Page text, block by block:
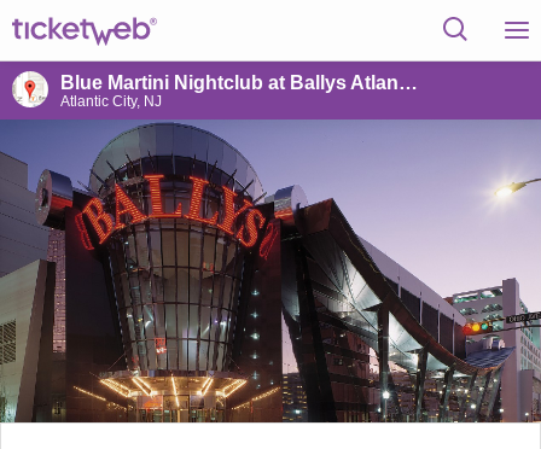
Blue Martini Nightclub at Ballys Atlantic City
Atlantic City, NJ